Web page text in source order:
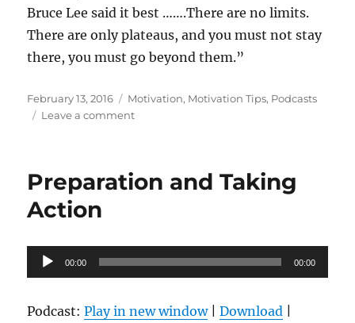
Bruce Lee said it best …….There are no limits.
There are only plateaus, and you must not stay
there, you must go beyond them.”
Posted
on
February 13, 2016 Categories
Motivation, Motivation Tips, Podcasts
Leave a commenton
Plateau
The
Other
Side
Preparation and Taking
Action
Audio
Player
00:00 00:00
Podcast:Play in new window|Download